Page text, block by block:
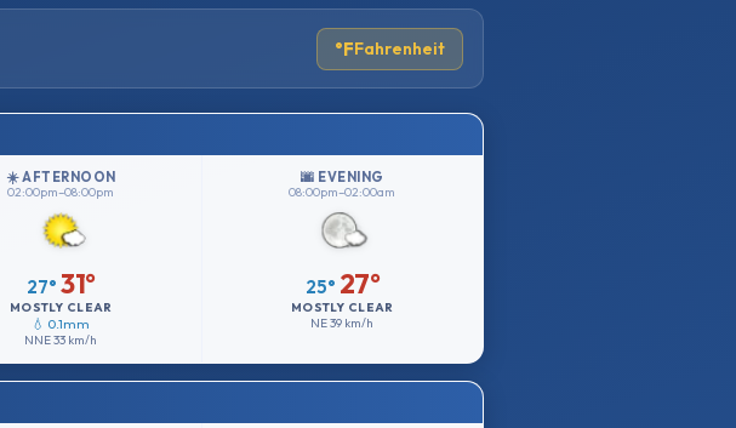
°FFahrenheit
☀️ AFTERNOON
02:00pm–08:00pm
27° 31°
MOSTLY CLEAR
💧 0.1mm
NNE33 km/h
🌆 EVENING
08:00pm–02:00am
25° 27°
MOSTLY CLEAR
NE39 km/h